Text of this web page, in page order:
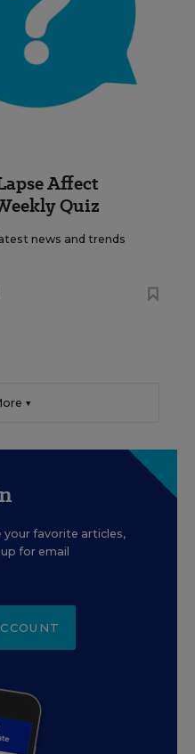
Affect
Quiz
news and trends
▼
your favorite articles,
for email